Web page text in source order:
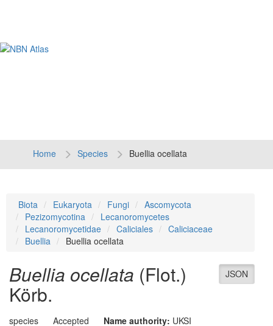
Home Species Buellia ocellata
Biota Eukaryota Fungi
Ascomycota
Pezizomycotina
Lecanoromycetes
Lecanoromycetidae
Caliciales
Caliciaceae
Buellia
Buellia ocellata
JSON
Buellia ocellata (Flot.)
Körb.
species Accepted Name authority: UKSI